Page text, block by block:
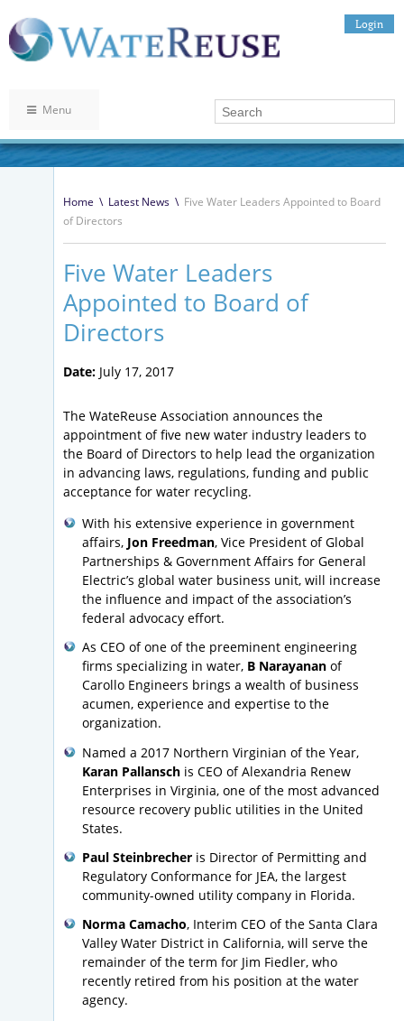
Login
Menu
Home \ Latest News \ Five Water Leaders Appointed to Board
of Directors
Five Water Leaders
Appointed to Board of
Directors
Date: July 17, 2017
The WateReuse Association announces the
appointment of five new water industry leaders to
the Board of Directors to help lead the organization
in advancing laws, regulations, funding and public
acceptance for water recycling.
With his extensive experience in government
affairs, Jon Freedman, Vice President of Global
Partnerships & Government Affairs for General
Electric’s global water business unit, will increase
the influence and impact of the association’s
federal advocacy effort.
As CEO of one of the preeminent engineering
firms specializing in water, B Narayanan of
Carollo Engineers brings a wealth of business
acumen, experience and expertise to the
organization.
Named a 2017 Northern Virginian of the Year,
Karan Pallansch is CEO of Alexandria Renew
Enterprises in Virginia, one of the most advanced
resource recovery public utilities in the United
States.
Paul Steinbrecher is Director of Permitting and
Regulatory Conformance for JEA, the largest
community-owned utility company in Florida.
Norma Camacho, Interim CEO of the Santa Clara
Valley Water District in California, will serve the
remainder of the term for Jim Fiedler, who
recently retired from his position at the water
agency.